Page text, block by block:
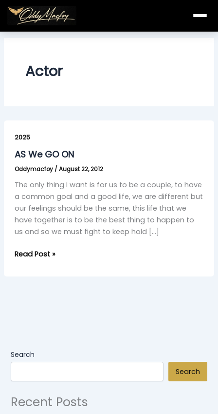
Skip
content
Actor
2025
AS We GO ON
Oddymacfoy / August 22, 2012
The only thing I want is for us to be a couple, to have
a common goal and a good life, we are different but
our feelings should be the same, this life that we
have together is to be the best thing to happen to
us and so we must fight to keep hold […]
We
GO
Read Post »
Search
Search
Recent Posts